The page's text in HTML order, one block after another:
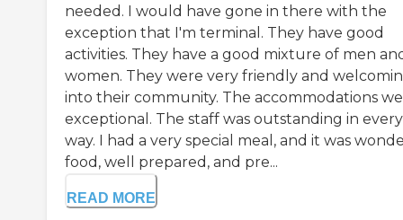
needed. I would have gone in there with the
exception that I'm terminal. They have good
activities. They have a good mixture of men
women. They were very friendly and
into their community. The accommodations
exceptional. The staff was outstanding in every
way. I had a very special meal, and it was
food, well prepared, and pre...
READ MORE